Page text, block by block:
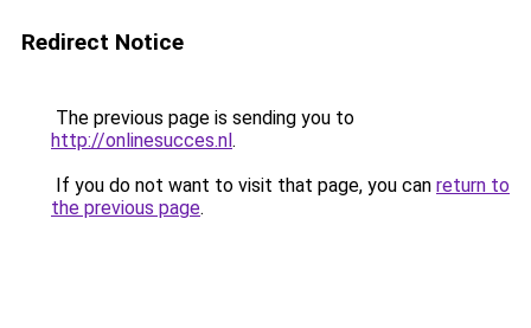
Redirect Notice
The previous page is sending you to
http://onlinesucces.nl.
If you do not want to visit that page, you can return to
the previous page.